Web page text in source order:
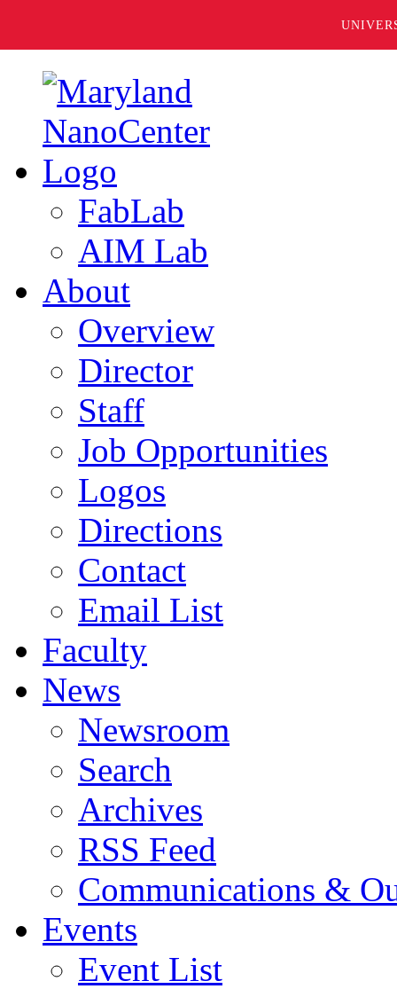
FabLab
AIM Lab
About
Overview
Director
Staff
Job Opportunities
Logos
Directions
Contact
Email List
Faculty
News
Newsroom
Search
Archives
RSS Feed
Communications &
Events
Event List